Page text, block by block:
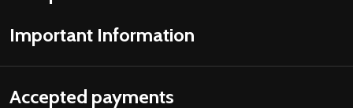
Important Information
Accepted payments